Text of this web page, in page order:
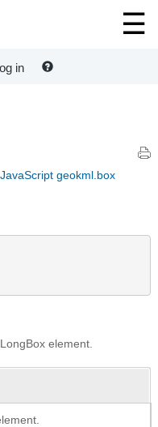
in
JavaScript geokml.box
element.